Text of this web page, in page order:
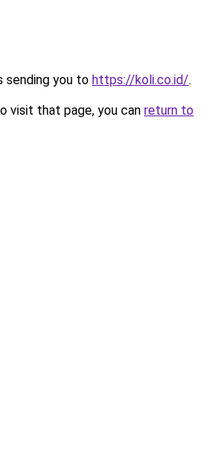
sending you to https://koli.co.id/.
visit that page, you can return to